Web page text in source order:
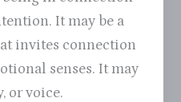
It may be a
invites connection
senses. It may
or voice.